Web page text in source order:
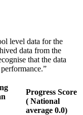
level data for the
data from the
that the data
Progress Score
( National
average 0.0)